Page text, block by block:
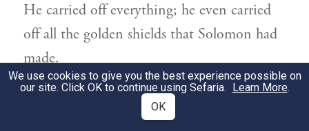
He carried off everything; he even carried
off all the golden shields that Solomon had
made.
וַיַּ֨עַשׂ הַמֶּ֤לֶךְ רְחַבְעָם֙ תַּחְתָּ֔ם מָגִנֵּ֖י נְחֹ֑שֶׁת
We use cookies to give you the best experience possible on
our site. Click OK to continue using Sefaria. Learn More.
OK